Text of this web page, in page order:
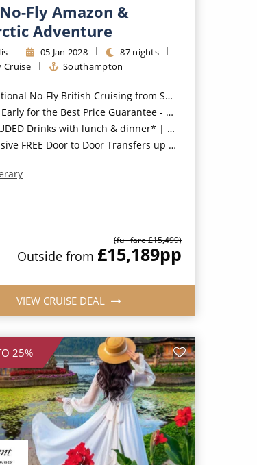
Fly Amazon &
Adventure
05 Jan 2028
87 nights
Cruise
Southampton
No-Fly British Cruising from Southampton*
for the Best Price Guarantee - Fares WILL Increase 20th August 2026*
Drinks with lunch & dinner* | Gratuities included*
FREE Door to Door Transfers up to 150 miles each way*
(full fare £15,499)
Outside from £15,189pp
VIEW CRUISE DEAL
25%